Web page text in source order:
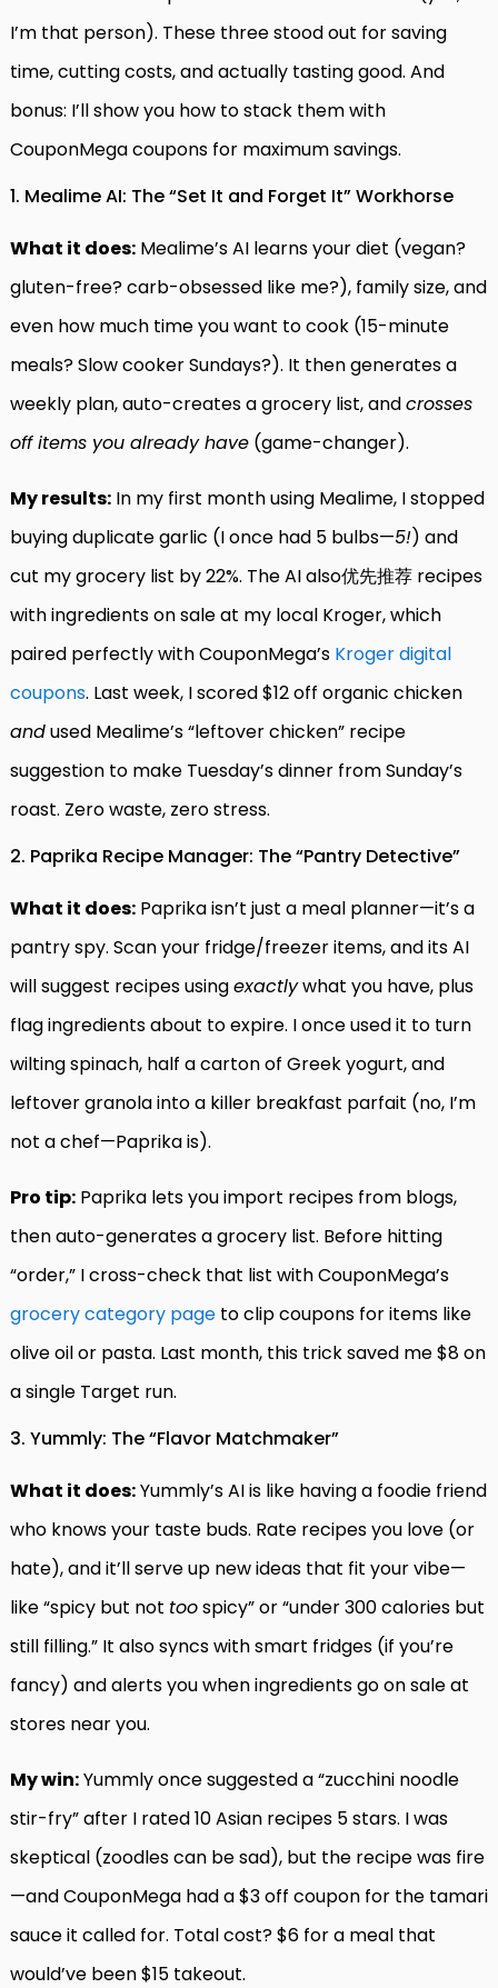
I’m that person). These three stood out for saving
time, cutting costs, and actually tasting good. And
bonus: I’ll show you how to stack them with
CouponMega coupons for maximum savings.
1. Mealime AI: The “Set It and Forget It” Workhorse
What it does: Mealime’s AI learns your diet (vegan?
gluten-free? carb-obsessed like me?), family size, and
even how much time you want to cook (15-minute
meals? Slow cooker Sundays?). It then generates a
weekly plan, auto-creates a grocery list, andcrosses
off items you already have (game-changer).
My results: In my first month using Mealime, I stopped
buying duplicate garlic (I once had 5 bulbs—5!) and
cut my grocery list by 22%. The AI also优先推荐 recipes
with ingredients on sale at my local Kroger, which
paired perfectly with CouponMega’s Kroger digital
coupons. Last week, I scored $12 off organic chicken
andused Mealime’s “leftover chicken” recipe
suggestion to make Tuesday’s dinner from Sunday’s
roast. Zero waste, zero stress.
2. Paprika Recipe Manager: The “Pantry Detective”
What it does: Paprika isn’t just a meal planner—it’s a
pantry spy. Scan your fridge/freezer items, and its AI
will suggest recipes usingexactlywhat you have, plus
flag ingredients about to expire. I once used it to turn
wilting spinach, half a carton of Greek yogurt, and
leftover granola into a killer breakfast parfait (no, I’m
not a chef—Paprika is).
Pro tip: Paprika lets you import recipes from blogs,
then auto-generates a grocery list. Before hitting
“order,” I cross-check that list with CouponMega’s
grocery category page to clip coupons for items like
olive oil or pasta. Last month, this trick saved me $8 on
a single Target run.
3. Yummly: The “Flavor Matchmaker”
What it does:Yummly’s AI is like having a foodie friend
who knows your taste buds. Rate recipes you love (or
hate), and it’ll serve up new ideas that fit your vibe—
like “spicy but not toospicy” or “under 300 calories but
still filling.” It also syncs with smart fridges (if you’re
fancy) and alerts you when ingredients go on sale at
stores near you.
My win:Yummly once suggested a “zucchini noodle
stir-fry” after I rated 10 Asian recipes 5 stars. I was
skeptical (zoodles can be sad), but the recipe was fire
—and CouponMega had a $3 off coupon for the tamari
sauce it called for. Total cost? $6 for a meal that
would’ve been $15 takeout.